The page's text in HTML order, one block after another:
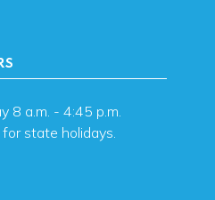
8 a.m. - 4:45 p.m.
state holidays.